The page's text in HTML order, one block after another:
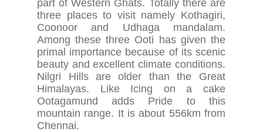
part of Western Ghats. Totally there are
three places to visit namely Kothagiri,
Coonoor and Udhaga mandalam.
Among these three Ooti has given the
primal importance because of its scenic
beauty and excellent climate conditions.
Nilgri Hills are older than the Great
Himalayas. Like Icing on a cake
Ootagamund adds Pride to this
mountain range. It is about 556km from
Chennai.